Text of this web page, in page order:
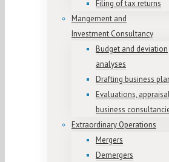
Filing of tax returns
Mangement and
Investment Consultancy
Budget and deviation
analyses
Drafting business
Evaluations,
business
Extraordinary Operations
Mergers
Demergers